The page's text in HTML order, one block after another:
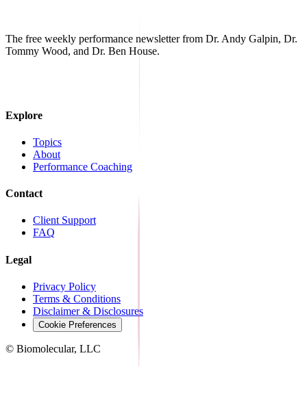
The free weekly performance newsletter from Dr. Andy Galpin, Dr.
Tommy Wood, and Dr. Ben House.
Explore
Topics
About
Performance Coaching
Contact
Client Support
FAQ
Legal
Privacy Policy
Terms & Conditions
Disclaimer & Disclosures
Cookie Preferences
© Biomolecular, LLC